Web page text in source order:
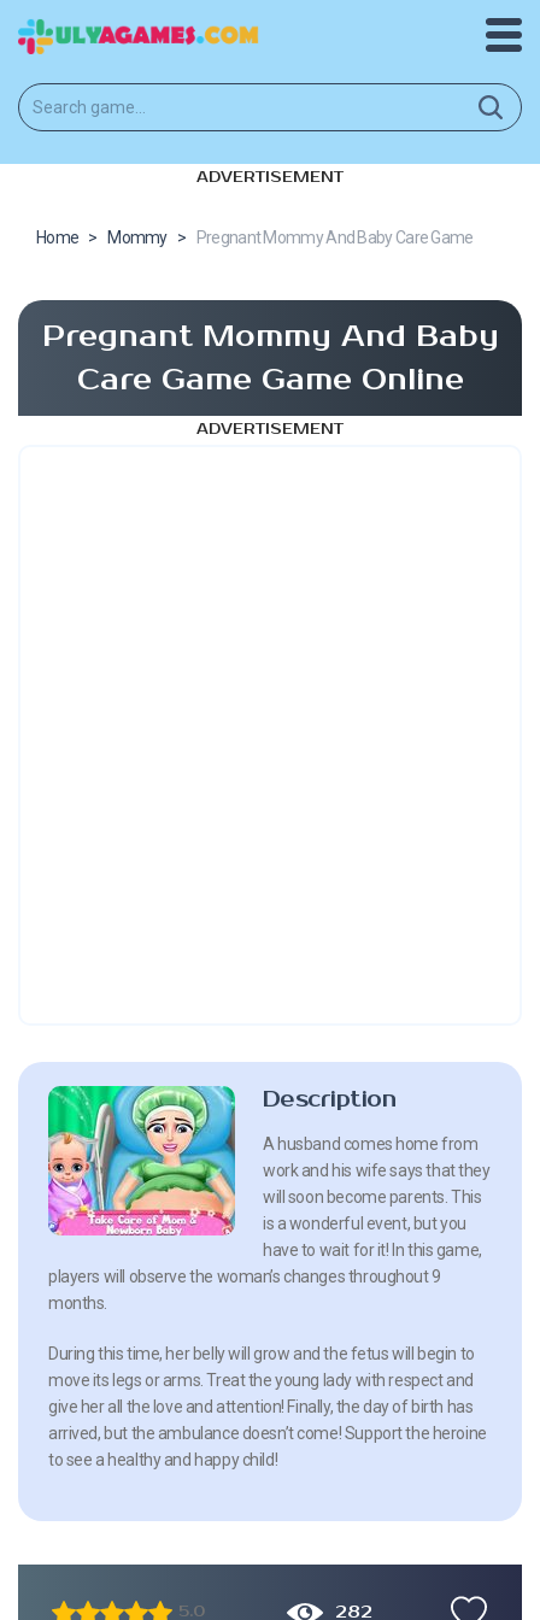
ADVERTISEMENT
Home > Mommy > Pregnant Mommy And Baby Care Game
Pregnant Mommy And Baby
Care Game Game Online
ADVERTISEMENT
Description
A husband comes home from
work and his wife says that they
will soon become parents. This
is a wonderful event, but you
have to wait for it! In this game,
players will observe the woman’s changes throughout 9
months.
During this time, her belly will grow and the fetus will begin to
move its legs or arms. Treat the young lady with respect and
give her all the love and attention! Finally, the day of birth has
arrived, but the ambulance doesn’t come! Support the heroine
to see a healthy and happy child!
5.0 282